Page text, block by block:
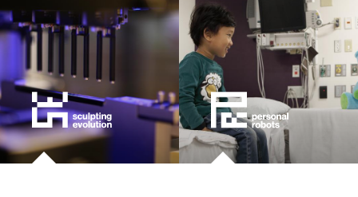
women
medicine